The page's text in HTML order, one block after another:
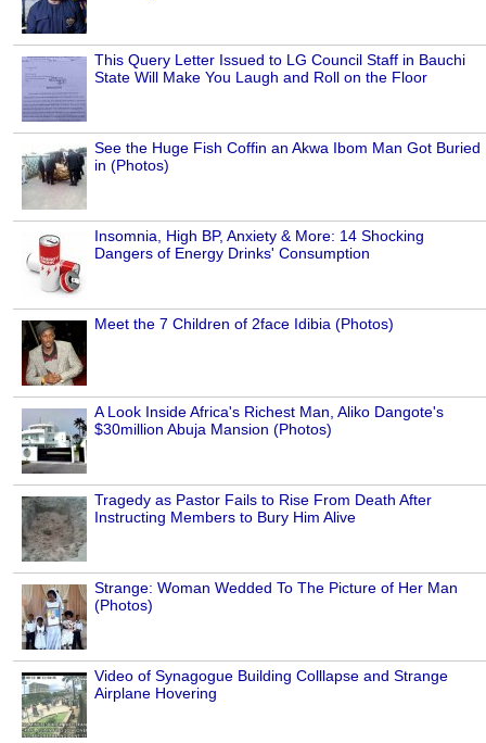
This Query Letter Issued to LG Council Staff in Bauchi
State Will Make You Laugh and Roll on the Floor
See the Huge Fish Coffin an Akwa Ibom Man Got Buried
in (Photos)
Insomnia, High BP, Anxiety & More: 14 Shocking
Dangers of Energy Drinks' Consumption
Meet the 7 Children of 2face Idibia (Photos)
A Look Inside Africa's Richest Man, Aliko Dangote's
$30million Abuja Mansion (Photos)
Tragedy as Pastor Fails to Rise From Death After
Instructing Members to Bury Him Alive
Strange: Woman Wedded To The Picture of Her Man
(Photos)
Video of Synagogue Building Colllapse and Strange
Airplane Hovering